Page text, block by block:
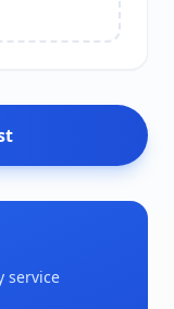
service